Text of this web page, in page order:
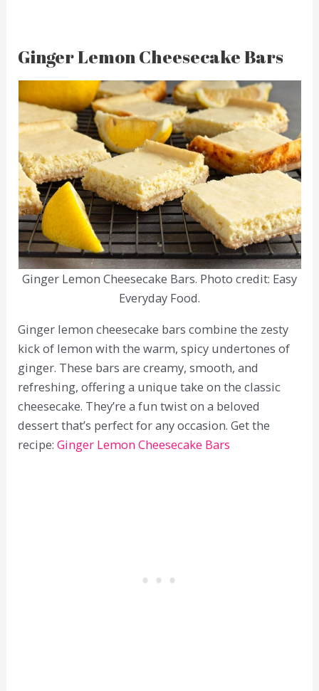
Ginger Lemon Cheesecake Bars
Ginger Lemon Cheesecake Bars. Photo credit: Easy
Everyday Food.
Ginger lemon cheesecake bars combine the zesty
kick of lemon with the warm, spicy undertones of
ginger. These bars are creamy, smooth, and
refreshing, offering a unique take on the classic
cheesecake. They’re a fun twist on a beloved
dessert that’s perfect for any occasion. Get the
recipe:Ginger Lemon Cheesecake Bars